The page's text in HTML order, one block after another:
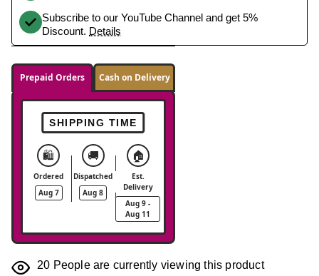
Subscribe to our YouTube Channel and get 5%
Discount. Details
Prepaid Orders Cash on Delivery
SHIPPING TIME
🛍️
Ordered
Aug 7
🚚
Dispatched
Aug 8
🏠
Est.
Delivery
Aug 9 -
Aug 11
20 People are currently viewing this product